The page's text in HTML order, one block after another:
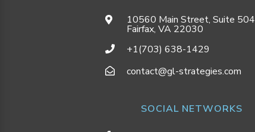
10560 Main Street, Suite 504
Fairfax, VA 22030
+1(703) 638-1429
contact@gl-strategies.com
SOCIAL NETWORKS